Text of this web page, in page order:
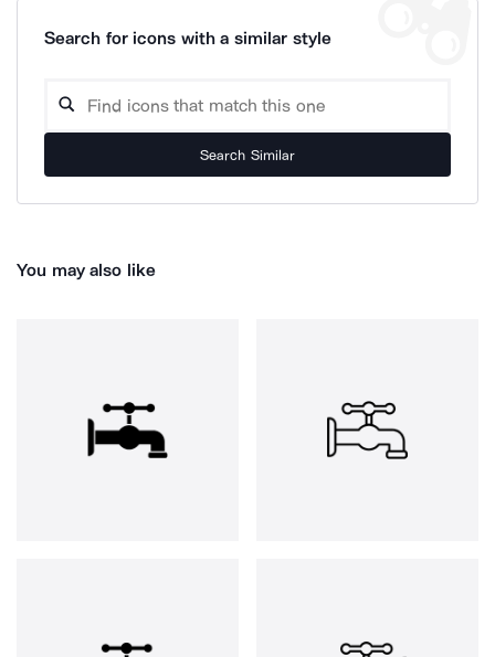
Search for icons with a similar style
Search Similar
You may also like